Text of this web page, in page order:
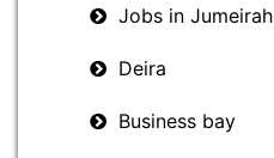
Jobs in Jumeirah
Deira
Business bay